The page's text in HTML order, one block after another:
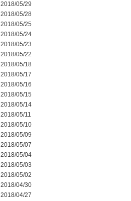
2018/05/29
2018/05/28
2018/05/25
2018/05/24
2018/05/23
2018/05/22
2018/05/18
2018/05/17
2018/05/16
2018/05/15
2018/05/14
2018/05/11
2018/05/10
2018/05/09
2018/05/07
2018/05/04
2018/05/03
2018/05/02
2018/04/30
2018/04/27